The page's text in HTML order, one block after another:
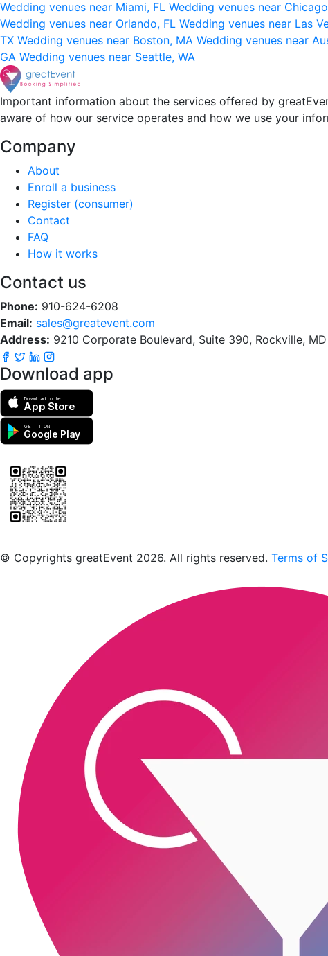
Wedding venues near Miami, FL Wedding venues near
Wedding venues near Orlando, FL Wedding venues near Las
TX Wedding venues near Boston, MA Wedding venues near
GA Wedding venues near Seattle, WA
Important information about the services offered by
aware of how our service operates and how we use your
Company
About
Enroll a business
Register (consumer)
Contact
FAQ
How it works
Contact us
Phone: 910-624-6208
Email: sales@greatevent.com
Address: 9210 Corporate Boulevard, Suite 390, Rockville,
Download app
Download on the
App Store
GET IT ON
Google Play
© Copyrights greatEvent 2026. All rights reserved. Terms of